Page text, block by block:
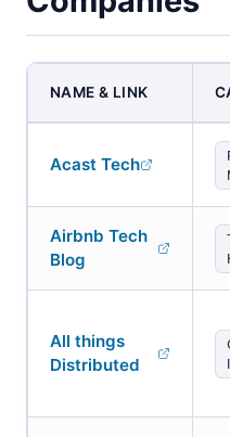
NAME & LINK
Acast Tech
Airbnb Tech
Blog
All things
Distributed